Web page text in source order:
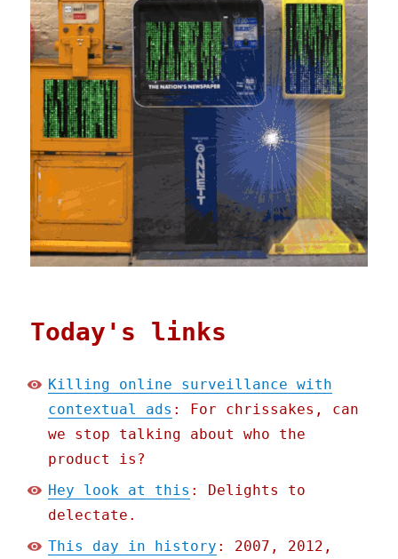
Today's links
Killing online surveillance with
contextual ads : For chrissakes, can
we stop talking about who the
product is?
Hey look at this : Delights to
delectate.
This day in history : 2007, 2012,